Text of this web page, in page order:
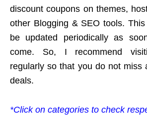
discount coupons on themes,
other Blogging & SEO tools.
be updated periodically as
come. So, I recommend
regularly so that you do not miss
deals.
*Click on categories to check